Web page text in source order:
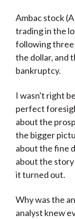
Ambac stock
trading in the
following three
the dollar, and
bankruptcy.
I wasn't right
perfect
about the
the bigger
about the fine
about the
it turned out.
Why was the
analyst knew